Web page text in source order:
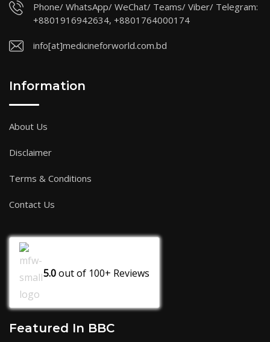
Phone/ WhatsApp/ WeChat/ Teams/ Viber/ Telegram:
+8801916942634, +8801764000174
info[at]medicineforworld.com.bd
Information
About Us
Disclaimer
Terms & Conditions
Contact Us
5.0out of 100+ Reviews
Featured In BBC